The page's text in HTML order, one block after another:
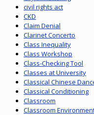
civil rights act
CKD
Claim Denial
Clarinet Concerto
Class Inequality
Class Workshop
Class-Checking Tool
Classes at University
Classical Chinese
Classical Conditioning
Classroom
Classroom